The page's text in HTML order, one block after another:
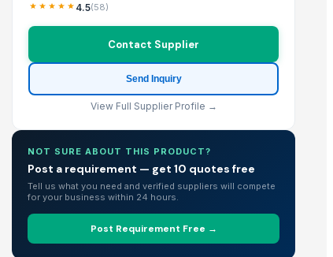
4.5(58)
Contact Supplier
Send Inquiry
View Full Supplier Profile →
NOT SURE ABOUT THIS PRODUCT?
Post a requirement — get 10 quotes free
Tell us what you need and verified suppliers will compete
for your business within 24 hours.
Post Requirement Free →